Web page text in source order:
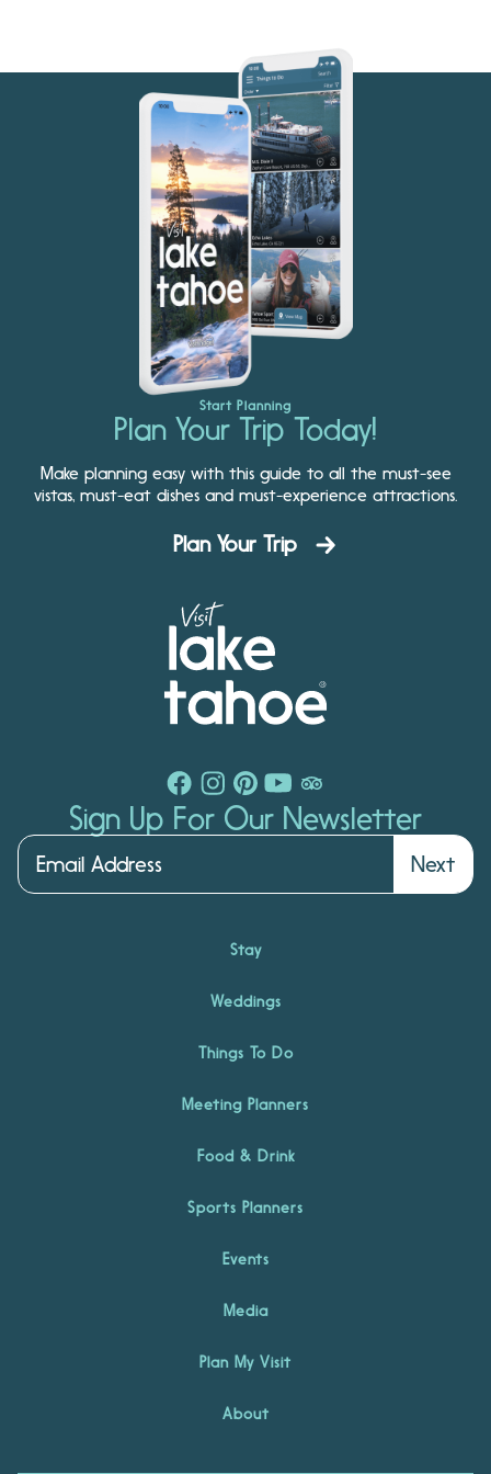
Start Planning
Plan Your Trip Today!
Make planning easy with this guide to all the must-see
vistas, must-eat dishes and must-experience attractions.
Plan Your Trip
Sign Up For Our Newsletter
Next
Stay
Weddings
Things To Do
Meeting Planners
Food & Drink
Sports Planners
Events
Media
Plan My Visit
About